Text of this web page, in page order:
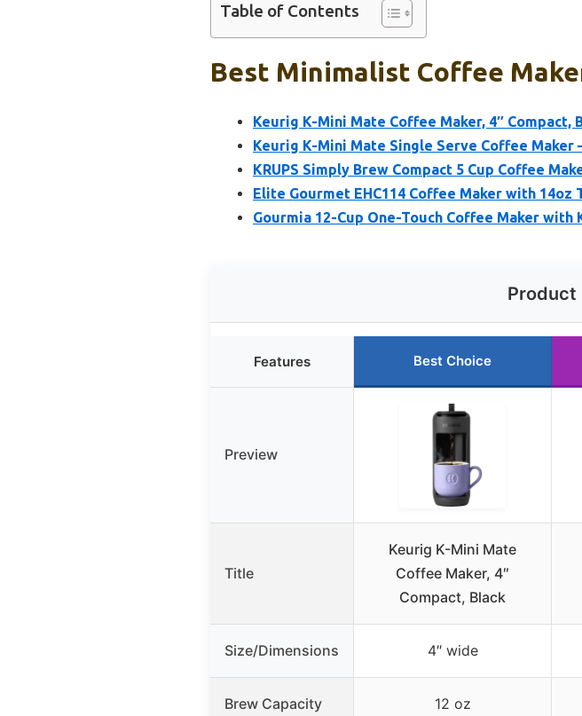
Table of Contents
Best Minimalist Coffee
Keurig K-Mini Mate Coffee Maker, 4″ Compact,
Keurig K-Mini Mate Single Serve Coffee Maker
KRUPS Simply Brew Compact 5 Cup Coffee
Elite Gourmet EHC114 Coffee Maker with 14oz
Gourmia 12-Cup One-Touch Coffee Maker with
Product
Features Best Choice
Preview
Title
Keurig K-Mini Mate
Coffee Maker, 4″
Compact, Black
Size/Dimensions 4″ wide
Brew Capacity 12 oz